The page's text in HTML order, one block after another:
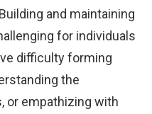
and maintaining
for individuals
difficulty forming
the
or empathizing with